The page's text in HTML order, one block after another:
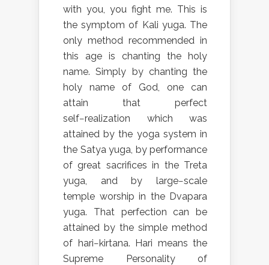
with you, you fight me. This is
the symptom of Kali yuga. The
only method recommended in
this age is chanting the holy
name. Simply by chanting the
holy name of God, one can
attain that perfect
self−realization which was
attained by the yoga system in
the Satya yuga, by performance
of great sacrifices in the Treta
yuga, and by large−scale
temple worship in the Dvapara
yuga. That perfection can be
attained by the simple method
of hari−kirtana. Hari means the
Supreme Personality of